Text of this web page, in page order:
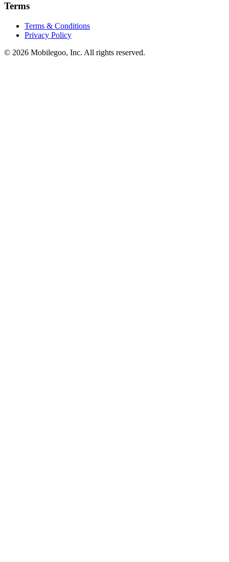
Terms
Terms & Conditions
Privacy Policy
© 2026 Mobilegoo, Inc. All rights reserved.